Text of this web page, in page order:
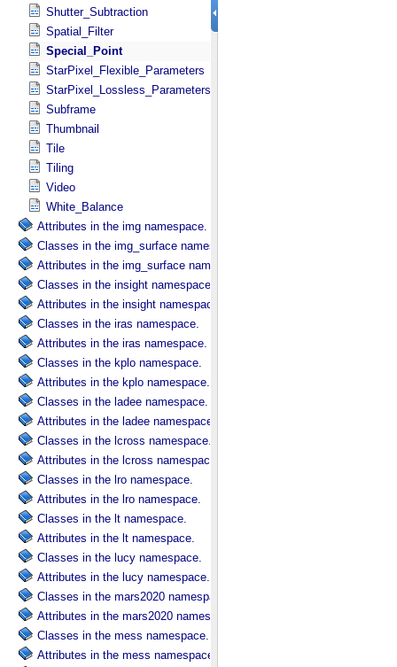
Shutter_Subtraction
Spatial_Filter
Special_Point
StarPixel_Flexible_Parameters
StarPixel_Lossless_Parameters
Subframe
Thumbnail
Tile
Tiling
Video
White_Balance
Attributes in the img namespace.
Classes in the img_surface namespace.
Attributes in the img_surface namespace.
Classes in the insight namespace.
Attributes in the insight namespace.
Classes in the iras namespace.
Attributes in the iras namespace.
Classes in the kplo namespace.
Attributes in the kplo namespace.
Classes in the ladee namespace.
Attributes in the ladee namespace.
Classes in the lcross namespace.
Attributes in the lcross namespace.
Classes in the lro namespace.
Attributes in the lro namespace.
Classes in the lt namespace.
Attributes in the lt namespace.
Classes in the lucy namespace.
Attributes in the lucy namespace.
Classes in the mars2020 namespace.
Attributes in the mars2020 namespace.
Classes in the mess namespace.
Attributes in the mess namespace.